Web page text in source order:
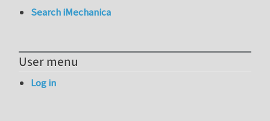
Search iMechanica
User menu
Log in